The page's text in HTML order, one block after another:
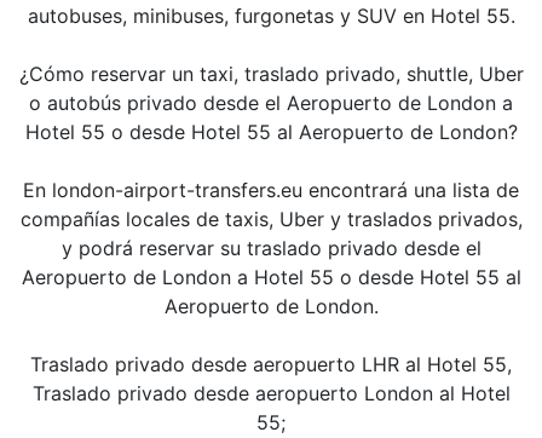
autobuses, minibuses, furgonetas y SUV en Hotel 55.
¿Cómo reservar un taxi, traslado privado, shuttle, Uber
o autobús privado desde el Aeropuerto de London a
Hotel 55 o desde Hotel 55 al Aeropuerto de London?
En london-airport-transfers.eu encontrará una lista de
compañías locales de taxis, Uber y traslados privados,
y podrá reservar su traslado privado desde el
Aeropuerto de London a Hotel 55 o desde Hotel 55 al
Aeropuerto de London.
Traslado privado desde aeropuerto LHR al Hotel 55,
Traslado privado desde aeropuerto London al Hotel
55;